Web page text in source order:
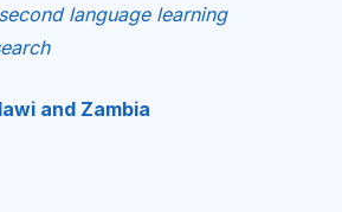
language learning
and Zambia